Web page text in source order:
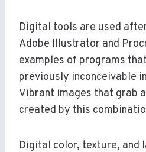
Digital tools are used
Adobe Illustrator and
examples of programs
previously inconceivable
Vibrant images that grab
created by this
Digital color, texture, and